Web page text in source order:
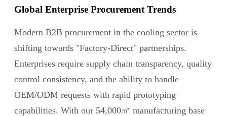
Global Enterprise Procurement Trends
Modern B2B procurement in the cooling sector is
shifting towards "Factory-Direct" partnerships.
Enterprises require supply chain transparency, quality
control consistency, and the ability to handle
OEM/ODM requests with rapid prototyping
capabilities. With our 54,000㎡ manufacturing base